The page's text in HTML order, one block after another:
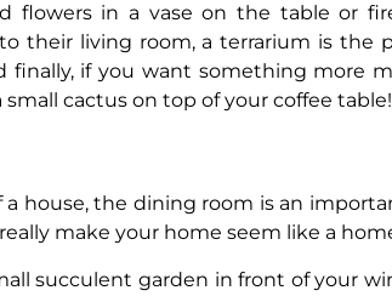
flowers in a vase on the table or
their living room, a terrarium is the
finally, if you want something more
cactus on top of your coffee table!
house, the dining room is an
make your home seem like a
succulent garden in front of your